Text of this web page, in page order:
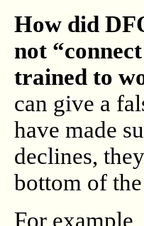
How did
not
trained to
can give a
have made
declines,
bottom of
For